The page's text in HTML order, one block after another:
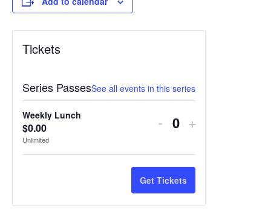
Tickets
Series PassesSee all events in this series
Weekly Lunch
$0.00
Unlimited
Decrease
quantity
for
Weekly
- Quantity
Increase
quantity
Weekly
+
Get Tickets